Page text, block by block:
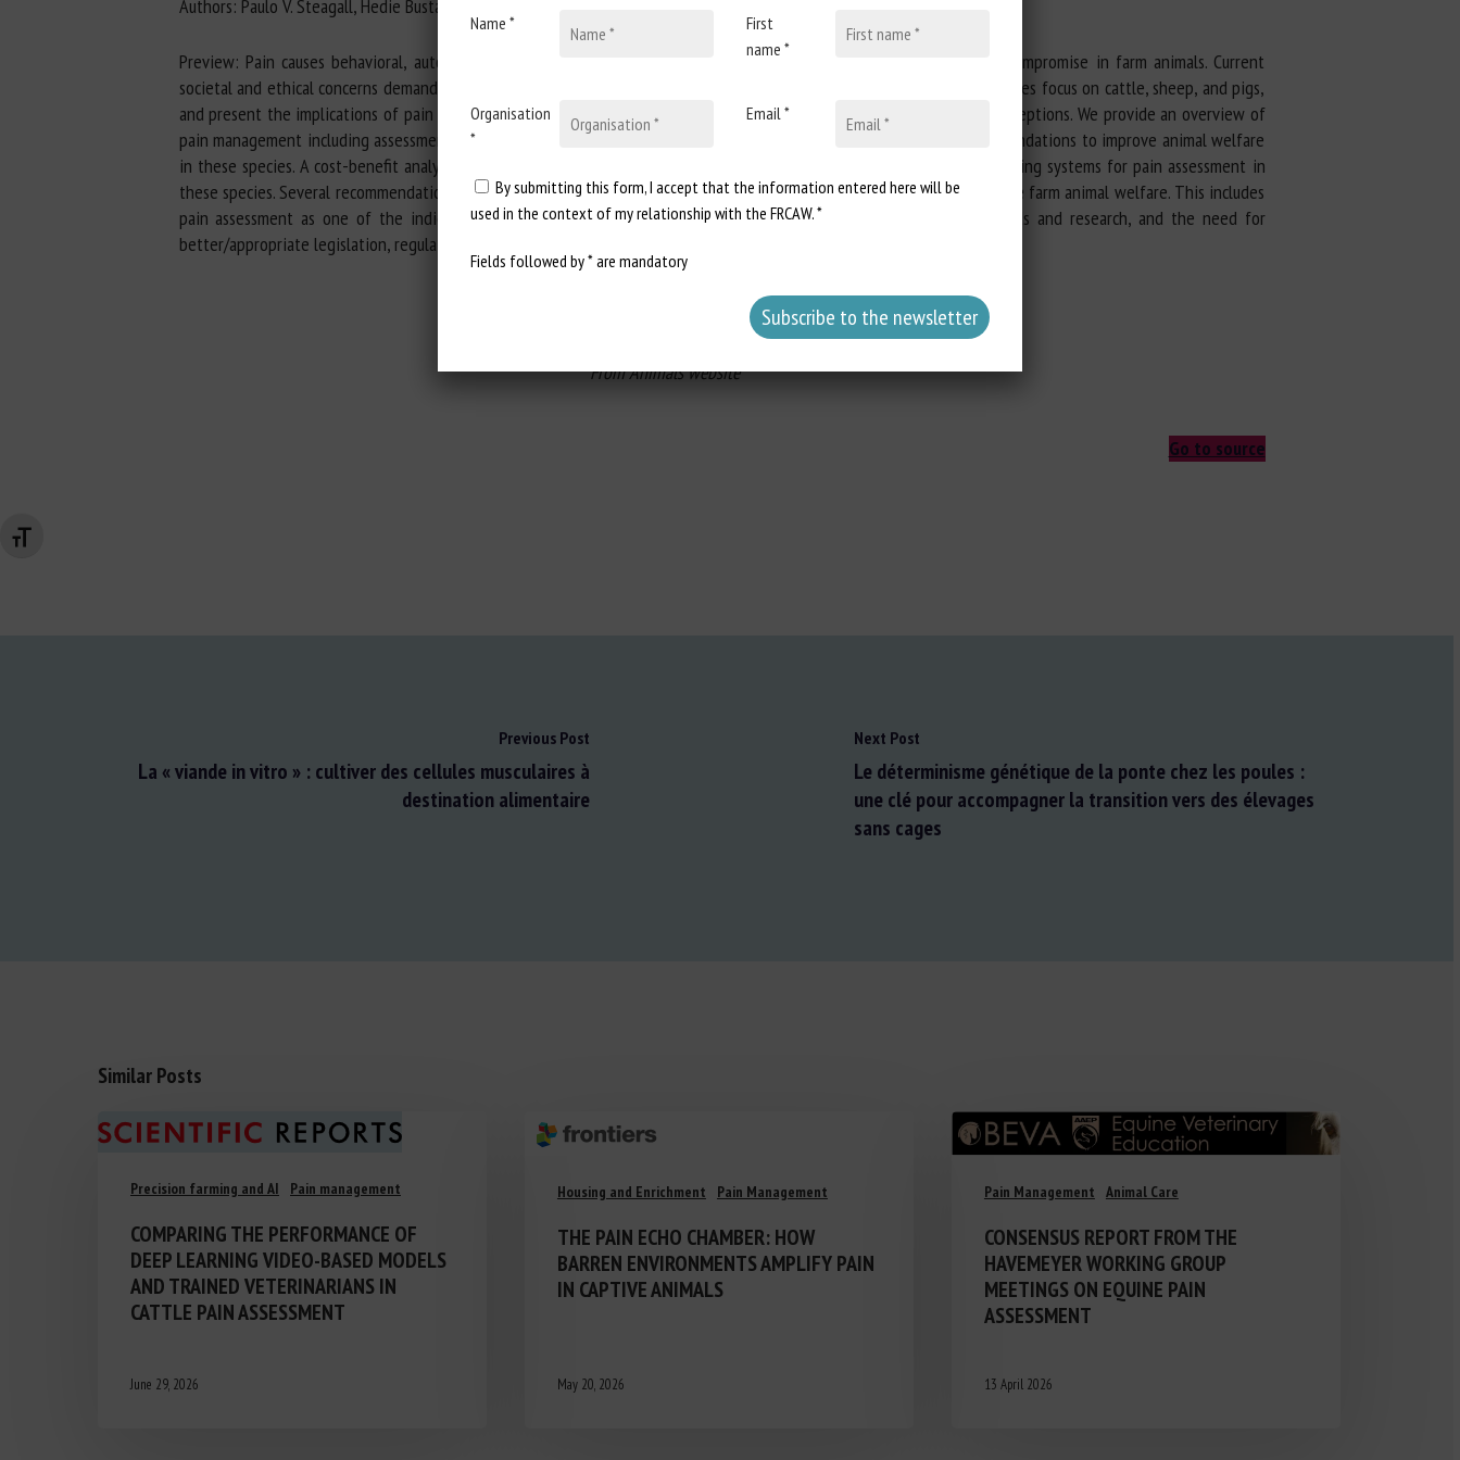
Changer la taille de la police
Authors: Paulo V. Steagall, Hedie Bustamante, Craig B. Johnson, Patricia V. Turner
Preview: Pain causes behavioral, autonomic, and neuroendocrine changes and is a common cause of animal welfare compromise in farm animals. Current
societal and ethical concerns demand better agricultural practices and improved welfare for food animals. These guidelines focus on cattle, sheep, and pigs,
and present the implications of pain in terms of animal welfare and ethical perspectives, and its challenges and misconceptions. We provide an overview of
pain management including assessment and treatment applied to the most common husbandry procedures, and recommendations to improve animal welfare
in these species. A cost-benefit analysis of pain mitigation is discussed for food animals as well as the use of pain scoring systems for pain assessment in
these species. Several recommendations are provided related to husbandry practices that could mitigate pain and improve farm animal welfare. This includes
pain assessment as one of the indicators of animal welfare, the use of artificial intelligence for automated methods and research, and the need for
better/appropriate legislation, regulations, and recommendations for pain relief during routine and husbandry procedures.
From Animals website
Go to source
Previous Post
La « viande in vitro » : cultiver des cellules musculaires à
destination alimentaire
Next Post
Le déterminisme génétique de la ponte chez les poules :
une clé pour accompagner la transition vers des élevages
sans cages
Similar Posts
Precision farming and AI Pain management
COMPARING THE PERFORMANCE OF
DEEP LEARNING VIDEO-BASED MODELS
AND TRAINED VETERINARIANS IN
CATTLE PAIN ASSESSMENT
June 29, 2026
Housing and Enrichment Pain Management
THE PAIN ECHO CHAMBER: HOW
BARREN ENVIRONMENTS AMPLIFY PAIN
IN CAPTIVE ANIMALS
May 20, 2026
Pain Management Animal Care
CONSENSUS REPORT FROM THE
HAVEMEYER WORKING GROUP
MEETINGS ON EQUINE PAIN
ASSESSMENT
13 April 2026
Name *
First
name *
Organisation
*
Email *
By submitting this form, I accept that the information entered here will be
used in the context of my relationship with the FRCAW. *
Fields followed by * are mandatory